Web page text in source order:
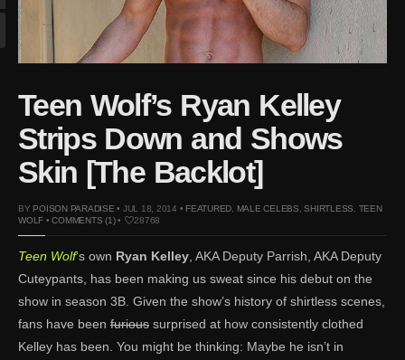
Lynch by Fabien
Kruszelnicki for Hero
Magazine
by Jumbo Tsui for FHM
China Collections, 2015
May 26, 2022 |Justin
Bieber by Evan Paterakis,
Justice World Tour
May 12, 2022 |Shawn
Mendes for Tommy
Hilfiger
Jan 10, 2022 |KJ Apa is
the New Face of Lacoste
Nov 9, 2021 |Kyle
Skopec by Ronald Liem
Teen Wolf’s Ryan Kelley
Strips Down and Shows
Skin [The Backlot]
BY POISON PARADISE • JUL 18, 2014 • FEATURED MALE CELEBS ,SHIRTLESS
TEEN
WOLF •COMMENTS (1)• 28768
Teen Wolf‘s own Ryan Kelley , AKA Deputy Parrish, AKA Deputy
Cuteypants, has been making us sweat since his debut on the
show in season 3B. Given the show’s history of shirtless scenes,
fans have been furious surprised at how consistently clothed
Kelley has been. You might be thinking: Maybe he isn’t in